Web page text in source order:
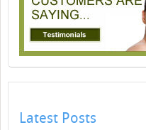
Latest Posts